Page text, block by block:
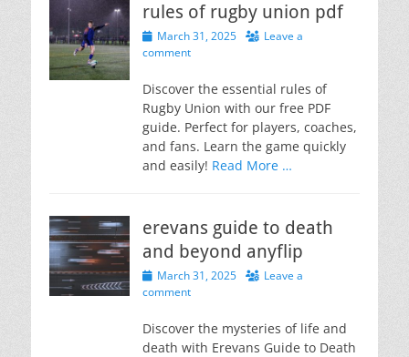
rules of rugby union pdf
Posted
on
March 31, 2025
Leave a
comment
Discover the essential rules of
Rugby Union with our free PDF
guide. Perfect for players, coaches,
and fans. Learn the game quickly
and easily! Read More …
erevans guide to death
and beyond anyflip
Posted
on
March 31, 2025
Leave a
comment
Discover the mysteries of life and
death with Erevans Guide to Death